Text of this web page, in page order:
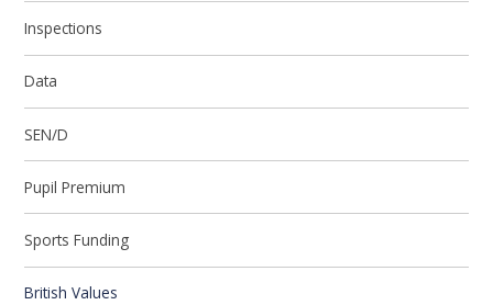
Inspections
Data
SEN/D
Pupil Premium
Sports Funding
British Values